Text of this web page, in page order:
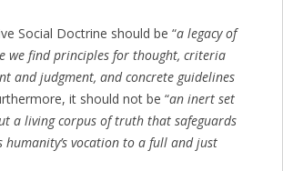
Social Doctrine should be “a legacy of
we find principles for thought, criteria
and judgment, and concrete guidelines
it should not be “an inert set
a living corpus of truth that safeguards
vocation to a full and just